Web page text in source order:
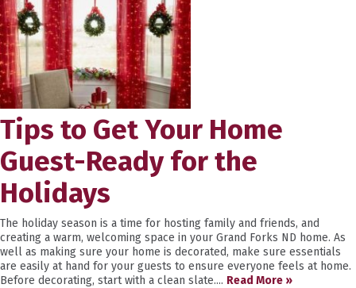
Tips to Get Your Home
Guest-Ready for the
Holidays
The holiday season is a time for hosting family and friends, and
creating a warm, welcoming space in your Grand Forks ND home. As
well as making sure your home is decorated, make sure essentials
are easily at hand for your guests to ensure everyone feels at home.
Before decorating, start with a clean slate.... Read More »